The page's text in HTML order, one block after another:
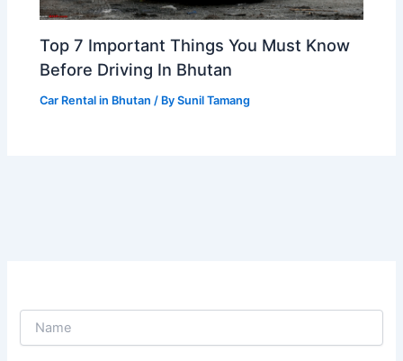
Top 7 Important Things You Must Know
Before Driving In Bhutan
Car Rental in Bhutan / BySunil Tamang